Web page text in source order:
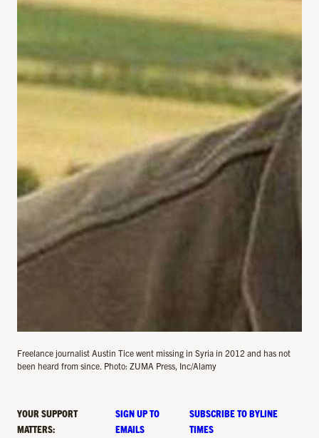
Freelance journalist Austin Tice went missing in Syria in 2012 and has not
been heard from since. Photo: ZUMA Press, Inc/Alamy
YOUR SUPPORT
MATTERS:
SIGN UP TO
EMAILS
SUBSCRIBE TO BYLINE
TIMES